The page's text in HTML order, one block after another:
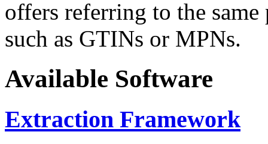
offers referring to the
such as GTINs or MPNs.
Available Software
Extraction Framework